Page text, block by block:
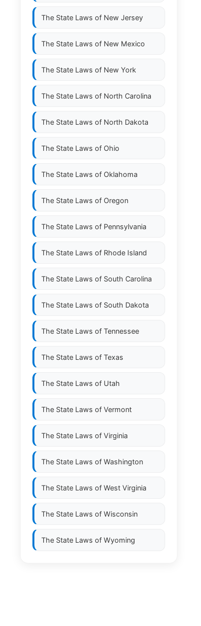
The State Laws of New Jersey
The State Laws of New Mexico
The State Laws of New York
The State Laws of North Carolina
The State Laws of North Dakota
The State Laws of Ohio
The State Laws of Oklahoma
The State Laws of Oregon
The State Laws of Pennsylvania
The State Laws of Rhode Island
The State Laws of South Carolina
The State Laws of South Dakota
The State Laws of Tennessee
The State Laws of Texas
The State Laws of Utah
The State Laws of Vermont
The State Laws of Virginia
The State Laws of Washington
The State Laws of West Virginia
The State Laws of Wisconsin
The State Laws of Wyoming